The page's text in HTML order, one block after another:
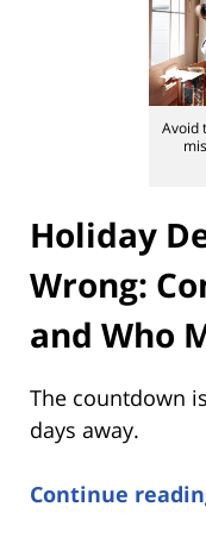
Avoid
Holiday
Wrong:
and Who
The countdown
days away.
Continue